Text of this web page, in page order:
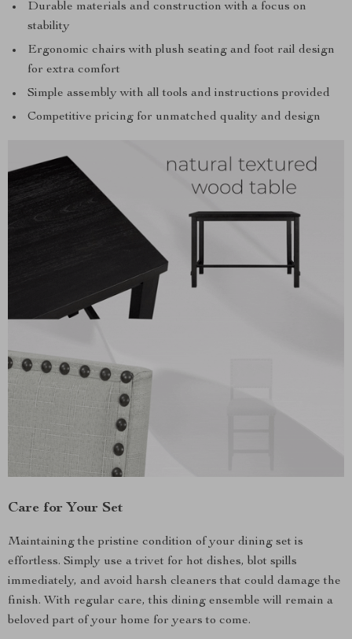
Durable materials and construction with a focus on
stability
Ergonomic chairs with plush seating and foot rail design
for extra comfort
Simple assembly with all tools and instructions provided
Competitive pricing for unmatched quality and design
Care for Your Set
Maintaining the pristine condition of your dining set is
effortless. Simply use a trivet for hot dishes, blot spills
immediately, and avoid harsh cleaners that could damage the
finish. With regular care, this dining ensemble will remain a
beloved part of your home for years to come.